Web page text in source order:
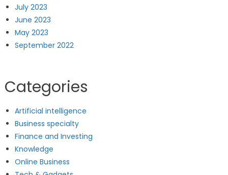
July 2023
June 2023
May 2023
September 2022
Categories
Artificial intelligence
Business specialty
Finance and Investing
Knowledge
Online Business